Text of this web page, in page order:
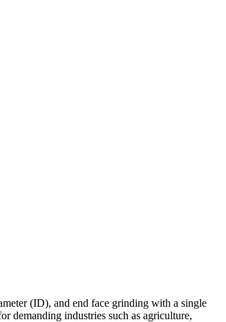
(ID), and end face grinding with a single
demanding industries such as agriculture,